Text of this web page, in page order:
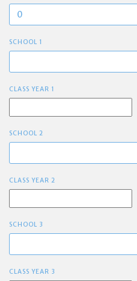
SCHOOL 1
CLASS YEAR 1
SCHOOL 2
CLASS YEAR 2
SCHOOL 3
CLASS YEAR 3